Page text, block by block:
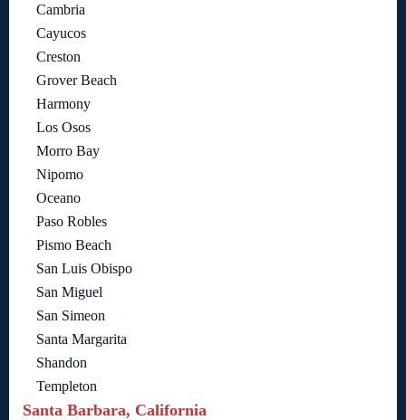
Cambria
Cayucos
Creston
Grover Beach
Harmony
Los Osos
Morro Bay
Nipomo
Oceano
Paso Robles
Pismo Beach
San Luis Obispo
San Miguel
San Simeon
Santa Margarita
Shandon
Templeton
Santa Barbara, California